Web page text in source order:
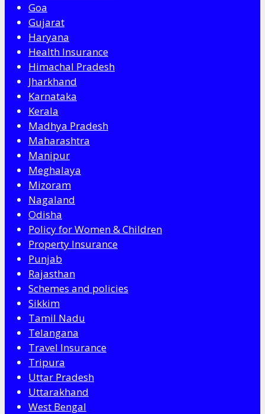
Goa
Gujarat
Haryana
Health Insurance
Himachal Pradesh
Jharkhand
Karnataka
Kerala
Madhya Pradesh
Maharashtra
Manipur
Meghalaya
Mizoram
Nagaland
Odisha
Policy for Women & Children
Property Insurance
Punjab
Rajasthan
Schemes and policies
Sikkim
Tamil Nadu
Telangana
Travel Insurance
Tripura
Uttar Pradesh
Uttarakhand
West Bengal